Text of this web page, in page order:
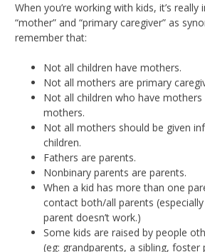
When you’re working with kids, it’s
“mother” and “primary caregiver” as
remember that:
Not all children have mothers.
Not all mothers are primary
Not all children who have
mothers.
Not all mothers should be given
children.
Fathers are parents.
Nonbinary parents are parents.
When a kid has more than one
contact both/all parents
parent doesn’t work.)
Some kids are raised by people
(eg: grandparents, a sibling, foster